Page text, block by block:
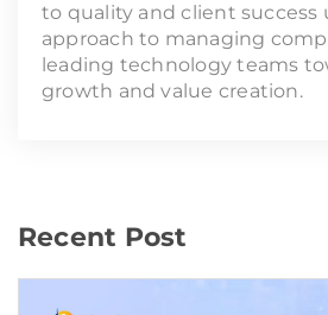
to quality and client success
approach to managing
leading technology teams
growth and value creation.
Recent Post